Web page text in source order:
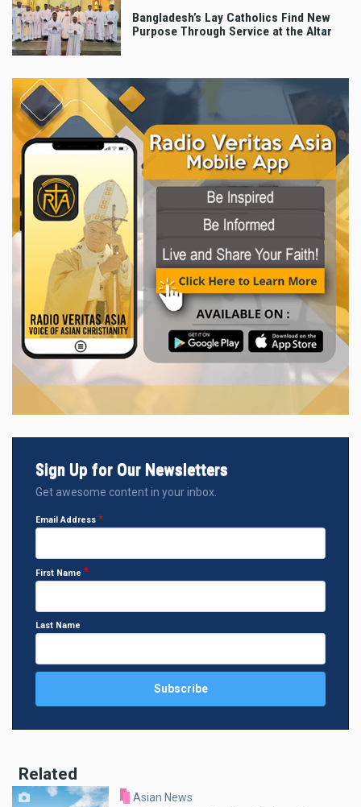
Bangladesh’s Lay Catholics Find New
Purpose Through Service at the Altar
Sign Up for Our Newsletters
Get awesome content in your inbox.
Email Address
First Name
Last Name
Related
Asian News